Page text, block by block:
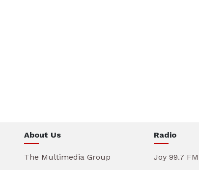
About Us
The Multimedia Group
Radio
Joy 99.7 FM